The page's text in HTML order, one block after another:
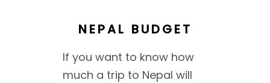
NEPAL BUDGET
If you want to know how
much a trip to Nepal will